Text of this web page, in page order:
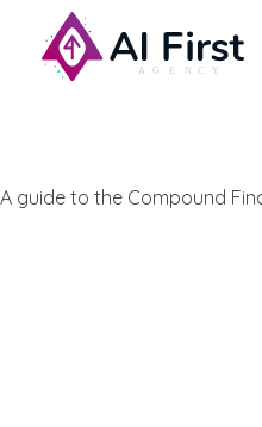
A guide to the Compound